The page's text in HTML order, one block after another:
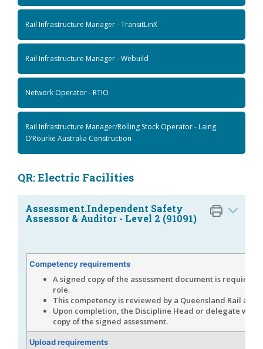
Rail Infrastructure Manager - TransitLinX
Rail Infrastructure Manager - Webuild
Network Operator - RTIO
Rail Infrastructure Manager/Rolling Stock Operator - Laing
O’Rourke Australia Construction
QR: Electric Facilities
Assessment.Independent Safety
Assessor & Auditor - Level 2 (91091)
Competency requirements
A signed copy of the assessment document is required
role.
This competency is reviewed by a Queensland Rail
Upon completion, the Discipline Head or delegate will
copy of the signed assessment.
Upload requirements